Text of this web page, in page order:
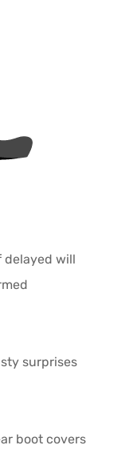
delayed will
surprises
boot covers